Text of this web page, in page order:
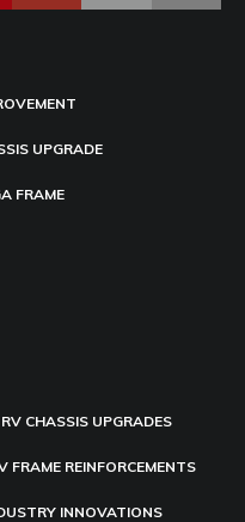
UPGRADE
FRAME
RV CHASSIS UPGRADES
FRAME REINFORCEMENTS
INNOVATIONS